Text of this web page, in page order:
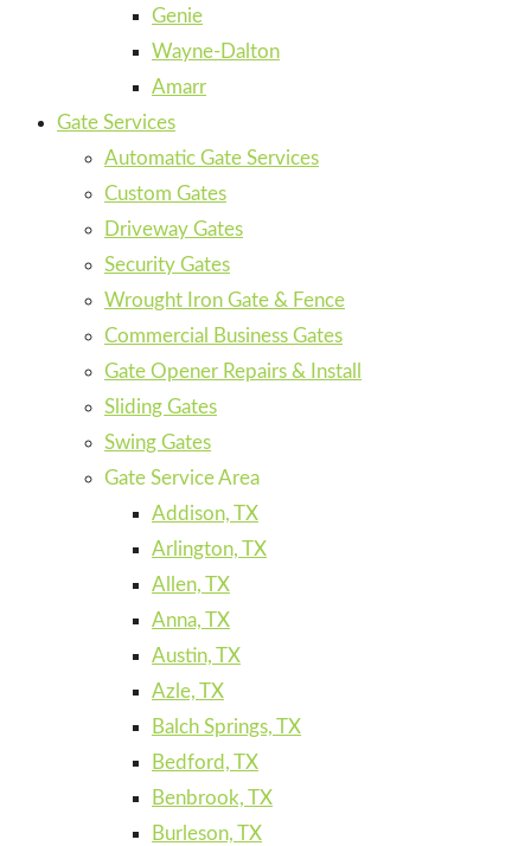
Genie
Wayne-Dalton
Amarr
Gate Services
Automatic Gate Services
Custom Gates
Driveway Gates
Security Gates
Wrought Iron Gate & Fence
Commercial Business Gates
Gate Opener Repairs & Install
Sliding Gates
Swing Gates
Gate Service Area
Addison, TX
Arlington, TX
Allen, TX
Anna, TX
Austin, TX
Azle, TX
Balch Springs, TX
Bedford, TX
Benbrook, TX
Burleson, TX